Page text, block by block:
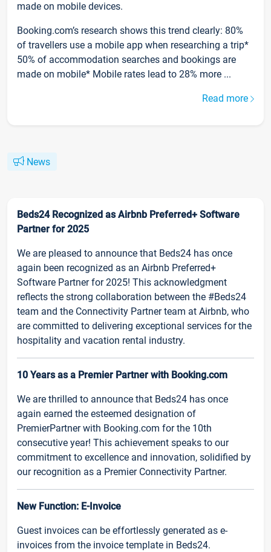
made on mobile devices.
Booking.com’s research shows this trend clearly: 80%
of travellers use a mobile app when researching a trip*
50% of accommodation searches and bookings are
made on mobile* Mobile rates lead to 28% more ...
Read more
News
Beds24 Recognized as Airbnb Preferred+ Software
Partner for 2025
We are pleased to announce that Beds24 has once
again been recognized as an Airbnb Preferred+
Software Partner for 2025! This acknowledgment
reflects the strong collaboration between the #Beds24
team and the Connectivity Partner team at Airbnb, who
are committed to delivering exceptional services for the
hospitality and vacation rental industry.
10 Years as a Premier Partner with Booking.com
We are thrilled to announce that Beds24 has once
again earned the esteemed designation of
PremierPartner with Booking.com for the 10th
consecutive year! This achievement speaks to our
commitment to excellence and innovation, solidified by
our recognition as a Premier Connectivity Partner.
New Function: E-Invoice
Guest invoices can be effortlessly generated as e-
invoices from the invoice template in Beds24.